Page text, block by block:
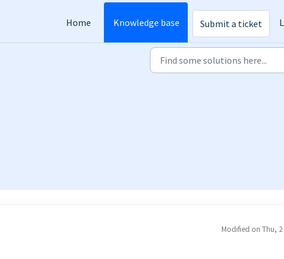
Home Knowledge base Submit a ticket
Modified on Thu, 2